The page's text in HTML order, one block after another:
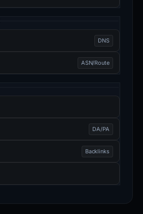
DNS
ASN/Route
DA/PA
Backlinks